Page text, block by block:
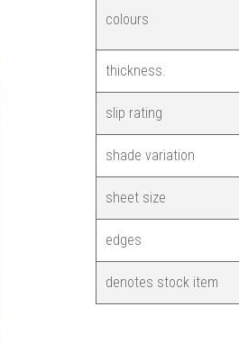
colours
thickness.
slip rating
shade variation
sheet size
edges
denotes stock item